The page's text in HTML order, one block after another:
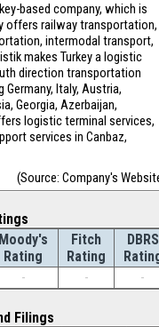
based company, which is
offers railway transportation,
intermodal transport,
makes Turkey a logistic
direction transportation
Italy, Austria,
Georgia, Azerbaijan,
logistic terminal services,
services in Canbaz,
(Source: Company's
Moody's
Rating
Fitch
Rating
DBRS
- - -
Filings